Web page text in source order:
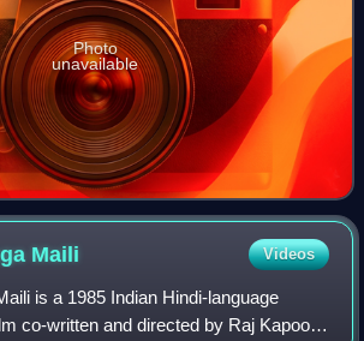
Photo
unavailable
Maili Videos
is a 1985 Indian Hindi-language
co-written and directed by Raj Kapoor.